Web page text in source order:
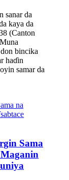
sanar da
kaya da
(Canton
bincika
haɗin
samar da
Sama